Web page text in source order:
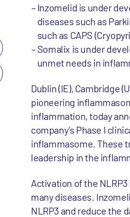
Inzomelid is under
diseases such as
such as CAPS
Somalix is under
unmet needs in
Dublin (IE), Cambridge
pioneering
inflammation, today
company’s Phase I
inflammasome. These
leadership in the
Activation of the
many diseases.
NLRP3 and reduce the